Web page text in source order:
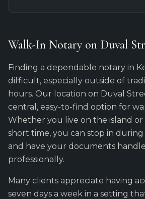
Walk-In Notary on Duval
Finding a dependable notary in
difficult, especially outside of
hours. Our location on Duval
central, easy-to-find option for
Whether you live on the island or
short time, you can stop in during
and have your documents
professionally.
Many clients appreciate having
seven days a week in a setting